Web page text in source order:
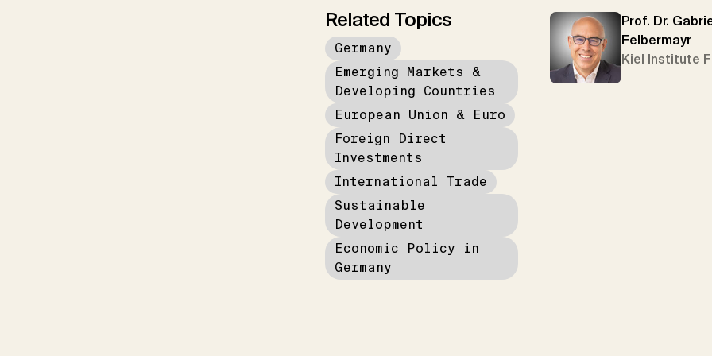
Related Topics
Germany
Emerging Markets &
Developing Countries
European Union & Euro
Foreign Direct
Investments
International Trade
Sustainable
Development
Economic Policy in
Germany
Prof. Dr.
Felbermayr
Kiel Institute